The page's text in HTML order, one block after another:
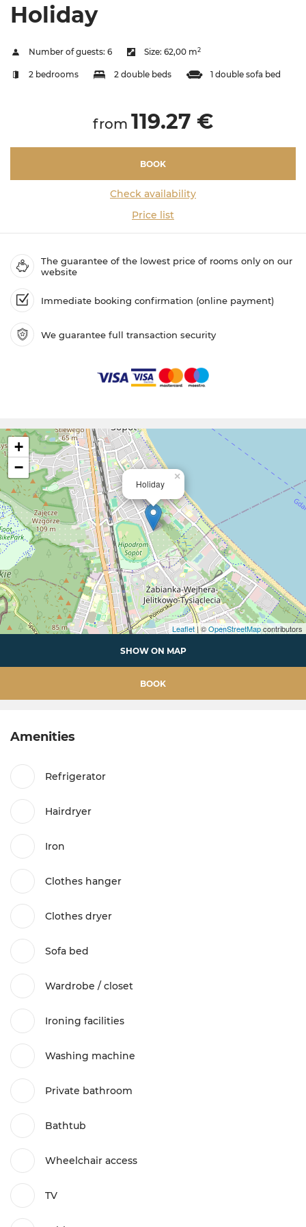
Holiday
Number of guests: 6 Size: 62,00 m2
2 bedrooms 2 double beds 1 double sofa bed
from 119.27 €
BOOK
Check availability
Price list
The guarantee of the lowest price of rooms only on our
website
Immediate booking confirmation (online payment)
We guarantee full transaction security
Holiday
×
+
−
Leaflet| ©OpenStreetMapcontributors
SHOW ON MAP
BOOK
Amenities
Refrigerator
Hairdryer
Iron
Clothes hanger
Clothes dryer
Sofa bed
Wardrobe / closet
Ironing facilities
Washing machine
Private bathroom
Bathtub
Wheelchair access
TV